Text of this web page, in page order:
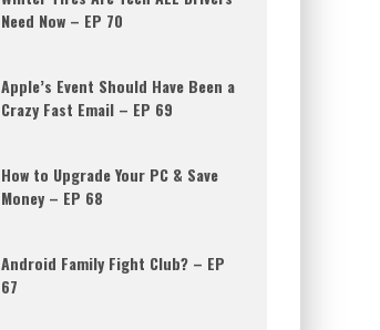
Need Now – EP 70
Apple’s Event Should Have Been a
Crazy Fast Email – EP 69
How to Upgrade Your PC & Save
Money – EP 68
Android Family Fight Club? – EP
67